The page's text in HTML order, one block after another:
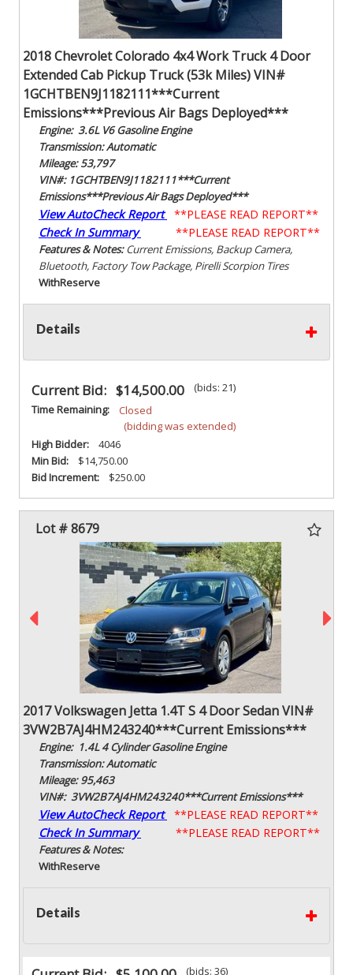
2018 Chevrolet Colorado 4x4 Work Truck 4 Door
Extended Cab Pickup Truck (53k Miles) VIN#
1GCHTBEN9J1182111***Current
Emissions***Previous Air Bags Deployed***
Engine: 3.6L V6 Gasoline Engine
Transmission: Automatic
Mileage: 53,797
VIN#: 1GCHTBEN9J1182111***Current
Emissions***Previous Air Bags Deployed***
View AutoCheck Report
**PLEASE READ REPORT**
Check In Summary
**PLEASE READ REPORT**
Features & Notes:Current Emissions, Backup Camera,
Bluetooth, Factory Tow Package, Pirelli Scorpion Tires
WithReserve
Details
Current Bid: $14,500.00
(bids: 21)
Time Remaining:
Closed
(bidding was extended)
High Bidder:
4046
Min Bid:
$14,750.00
Bid Increment:
$250.00
Lot # 8679
2017 Volkswagen Jetta 1.4T S 4 Door Sedan VIN#
3VW2B7AJ4HM243240***Current Emissions***
Engine: 1.4L 4 Cylinder Gasoline Engine
Transmission: Automatic
Mileage: 95,463
VIN#: 3VW2B7AJ4HM243240***Current Emissions***
View AutoCheck Report
**PLEASE READ REPORT**
Check In Summary
**PLEASE READ REPORT**
Features & Notes:
WithReserve
Details
(bids: 36)